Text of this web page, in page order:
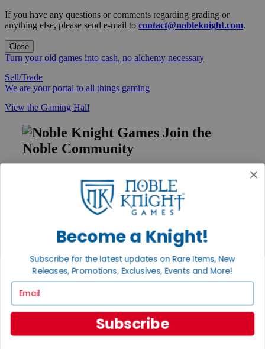
If you have any questions or comments regarding grading or
anything else, please send e-mail to contact@nobleknight.com.
Close
Turn your old games into cash, no alchemy necessary
Sell/Trade
We are your portal to all things gaming
View the Gaming Hall
Join the
Noble Community
Sign Up
GET HELP
Help
Contact
Ordering
International
Privacy Settings
Privacy Policy
Become a Knight!
Subscribe for the latest updates on Rare Items, New
Releases, Promotions, Exclusives, Events and More!
Subscribe